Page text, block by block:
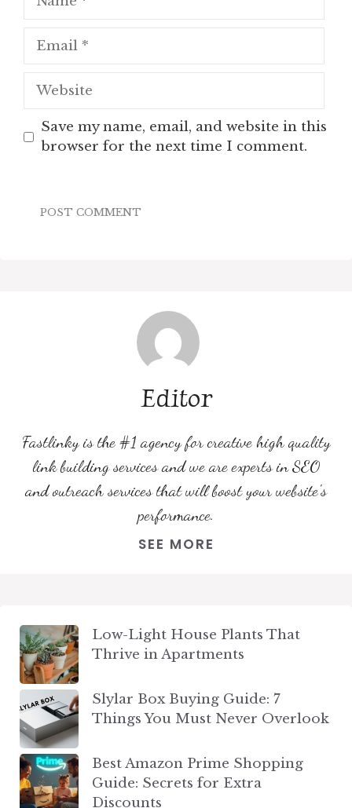
Email
Website
Save my name, email, and website in this
browser for the next time I comment.
Editor
Fastlinky is the #1 agency for creative high quality
link building services and we are experts in SEO
and outreach services that will boost your website's
performance.
SEE MORE
Low-Light House Plants That
Thrive in Apartments
Slylar Box Buying Guide: 7
Things You Must Never Overlook
Best Amazon Prime Shopping
Guide: Secrets for Extra
Discounts